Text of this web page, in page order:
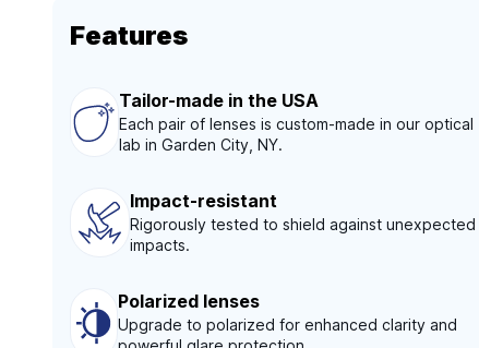
Features
Tailor-made in the USA
Each pair of lenses is custom-made in our optical
lab in Garden City, NY.
Impact-resistant
Rigorously tested to shield against unexpected
impacts.
Polarized lenses
Upgrade to polarized for enhanced clarity and